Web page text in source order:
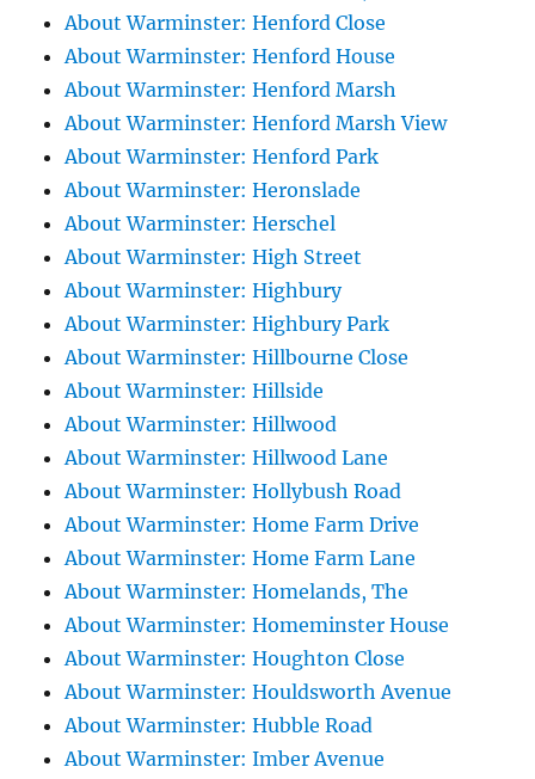
About Warminster: Henford Close
About Warminster: Henford House
About Warminster: Henford Marsh
About Warminster: Henford Marsh View
About Warminster: Henford Park
About Warminster: Heronslade
About Warminster: Herschel
About Warminster: High Street
About Warminster: Highbury
About Warminster: Highbury Park
About Warminster: Hillbourne Close
About Warminster: Hillside
About Warminster: Hillwood
About Warminster: Hillwood Lane
About Warminster: Hollybush Road
About Warminster: Home Farm Drive
About Warminster: Home Farm Lane
About Warminster: Homelands, The
About Warminster: Homeminster House
About Warminster: Houghton Close
About Warminster: Houldsworth Avenue
About Warminster: Hubble Road
About Warminster: Imber Avenue